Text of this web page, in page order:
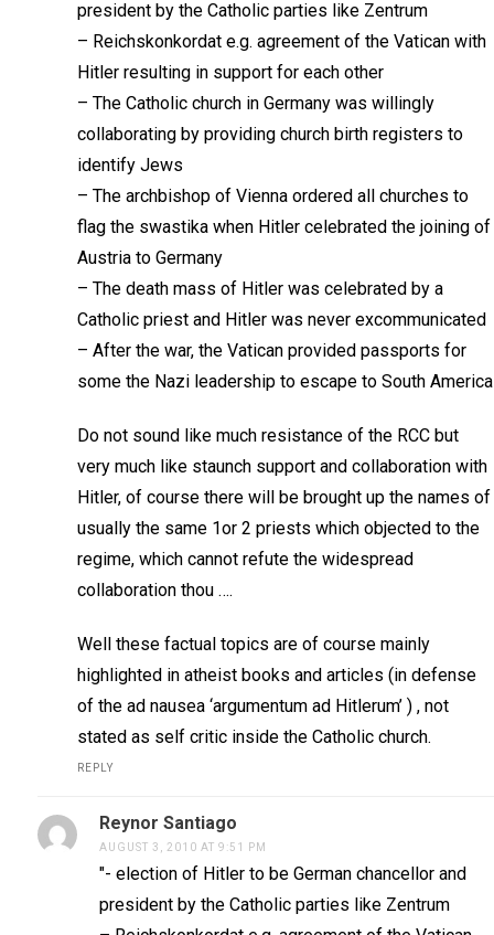
president by the Catholic parties like Zentrum
– Reichskonkordat e.g. agreement of the Vatican with
Hitler resulting in support for each other
– The Catholic church in Germany was willingly
collaborating by providing church birth registers to
identify Jews
– The archbishop of Vienna ordered all churches to
flag the swastika when Hitler celebrated the joining of
Austria to Germany
– The death mass of Hitler was celebrated by a
Catholic priest and Hitler was never excommunicated
– After the war, the Vatican provided passports for
some the Nazi leadership to escape to South America
Do not sound like much resistance of the RCC but
very much like staunch support and collaboration with
Hitler, of course there will be brought up the names of
usually the same 1or 2 priests which objected to the
regime, which cannot refute the widespread
collaboration thou ….
Well these factual topics are of course mainly
highlighted in atheist books and articles (in defense
of the ad nausea ‘argumentum ad Hitlerum’ ) , not
stated as self critic inside the Catholic church.
REPLY
Reynor Santiago
AUGUST 3, 2010 AT 9:51 PM
"- election of Hitler to be German chancellor and
president by the Catholic parties like Zentrum